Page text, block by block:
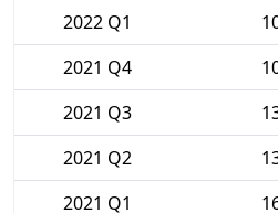
2022 Q1
2021 Q4
2021 Q3
2021 Q2
2021 Q1